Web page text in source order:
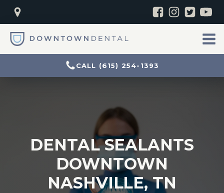
CALL (615) 254-1393
DENTAL SEALANTS
DOWNTOWN
NASHVILLE, TN